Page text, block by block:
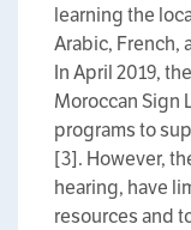
learning the
Arabic, French,
In April 2019,
Moroccan Sign
programs to
[3]. However,
hearing, have
resources and